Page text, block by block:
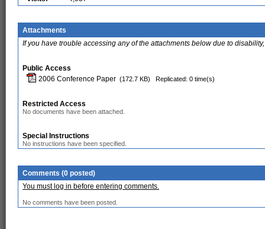
Attachments
If you have trouble accessing any of the attachments below due to
Public Access
2006 Conference Paper (172.7 KB) Replicated: 0 time(s)
Restricted Access
No documents have been attached.
Special Instructions
No instructions have been specified.
Comments (0 posted)
You must log in before entering comments.
No comments have been posted.